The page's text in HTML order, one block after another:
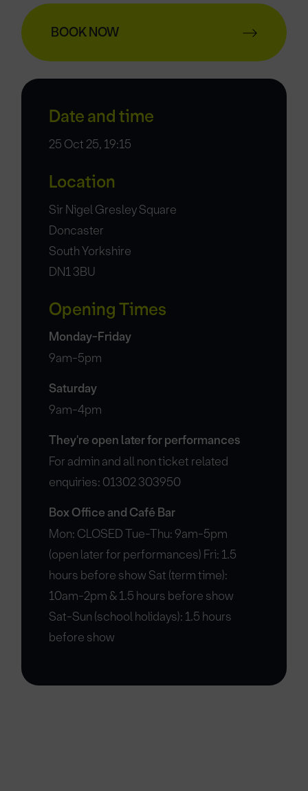
BOOK NOW
Date and time
25 Oct 25, 19:15
Location
Sir Nigel Gresley Square
Doncaster
South Yorkshire
DN1 3BU
Opening Times
Monday-Friday
9am-5pm
Saturday
9am-4pm
They're open later for performances
For admin and all non ticket related
enquiries: 01302 303950
Box Office and Café Bar
Mon: CLOSED Tue-Thu: 9am-5pm
(open later for performances) Fri: 1.5
hours before show Sat (term time):
10am-2pm & 1.5 hours before show
Sat-Sun (school holidays): 1.5 hours
before show